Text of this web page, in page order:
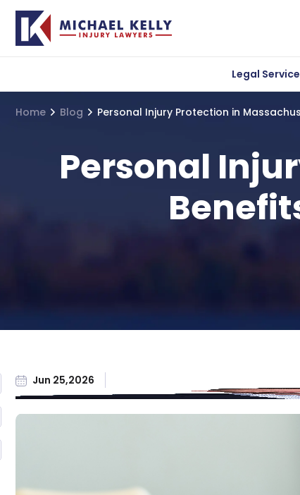
Legal
Car accident
Wrongful Death
Uber Accidents
Truck Accidents
Motorcycle
Workers'
Home Blog Personal Injury Protection in
Personal
Jun 25,2026